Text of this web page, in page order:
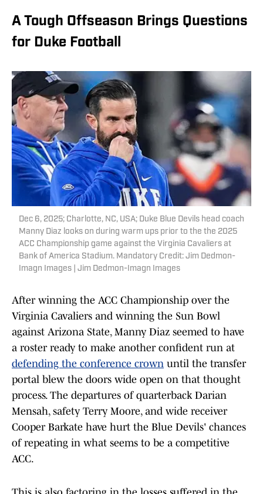
A Tough Offseason Brings Questions
for Duke Football
Dec 6, 2025; Charlotte, NC, USA; Duke Blue Devils head coach
Manny Diaz looks on during warm ups prior to the the 2025
ACC Championship game against the Virginia Cavaliers at
Bank of America Stadium. Mandatory Credit: Jim Dedmon-
Imagn Images | Jim Dedmon-Imagn Images
After winning the ACC Championship over the
Virginia Cavaliers and winning the Sun Bowl
against Arizona State, Manny Diaz seemed to have
a roster ready to make another confident run at
defending the conference crown until the transfer
portal blew the doors wide open on that thought
process. The departures of quarterback Darian
Mensah, safety Terry Moore, and wide receiver
Cooper Barkate have hurt the Blue Devils' chances
of repeating in what seems to be a competitive
ACC.